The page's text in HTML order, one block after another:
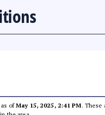
as ofMay 15, 2025, 2:41 PM. These